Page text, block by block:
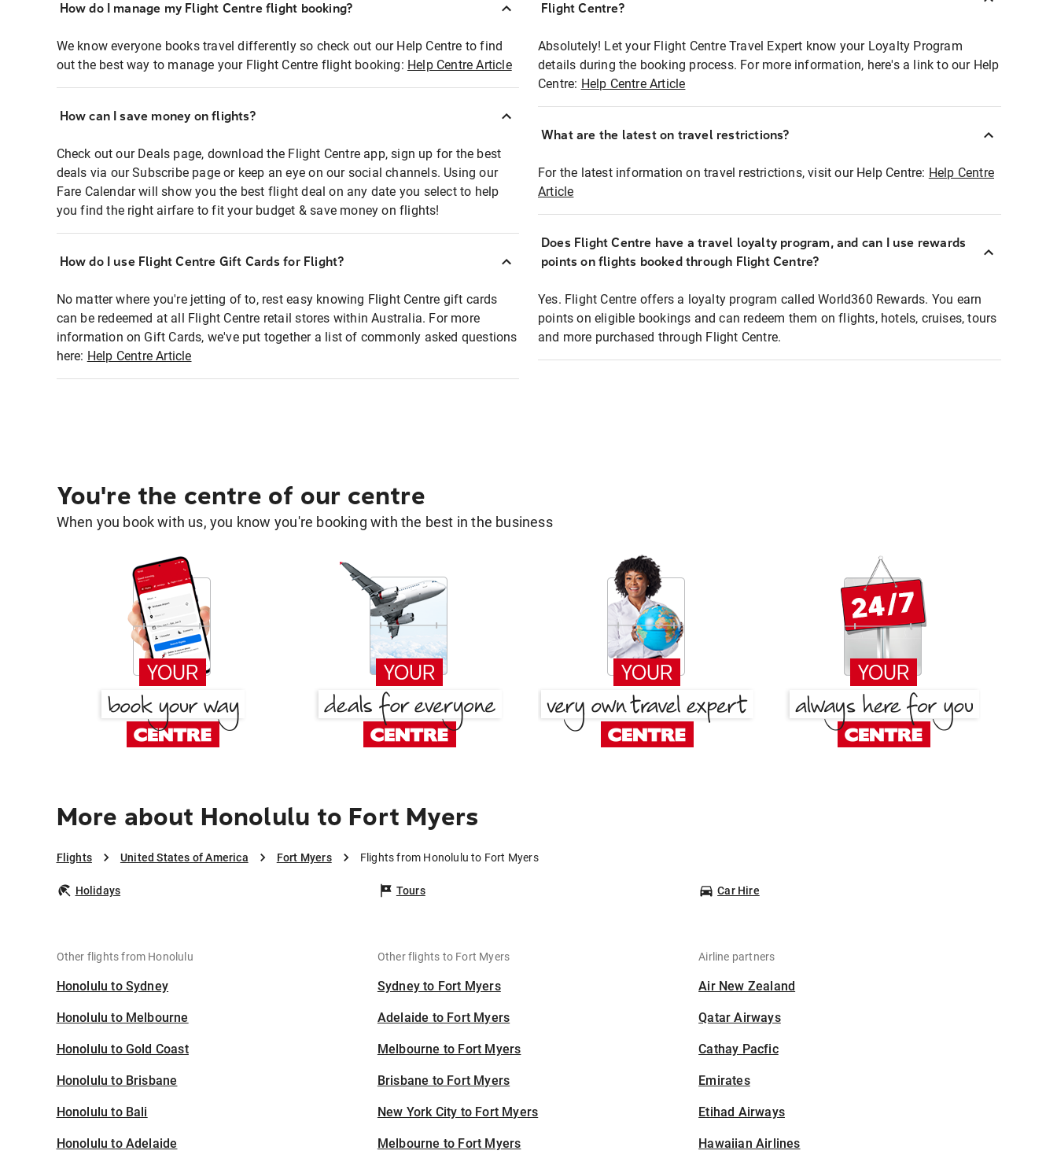
How do I manage my Flight Centre flight booking?
We know everyone books travel differently so check out our Help Centre to find
out the best way to manage your Flight Centre flight booking: Help Centre Article
How can I save money on flights?
Check out our Deals page, download the Flight Centre app, sign up for the best
deals via our Subscribe page or keep an eye on our social channels. Using our
Fare Calendar will show you the best flight deal on any date you select to help
you find the right airfare to fit your budget & save money on flights!
How do I use Flight Centre Gift Cards for Flight?
No matter where you're jetting of to, rest easy knowing Flight Centre gift cards
can be redeemed at all Flight Centre retail stores within Australia. For more
information on Gift Cards, we've put together a list of commonly asked questions
here: Help Centre Article
Flight Centre?
Absolutely! Let your Flight Centre Travel Expert know your Loyalty Program
details during the booking process. For more information, here's a link to our Help
Centre: Help Centre Article
What are the latest on travel restrictions?
For the latest information on travel restrictions, visit our Help Centre: Help Centre
Article
Does Flight Centre have a travel loyalty program, and can I use rewards
points on flights booked through Flight Centre?
Yes. Flight Centre offers a loyalty program called World360 Rewards. You earn
points on eligible bookings and can redeem them on flights, hotels, cruises, tours
and more purchased through Flight Centre.
You're the centre of our centre
When you book with us, you know you're booking with the best in the business
More about Honolulu to Fort Myers
Flights United States of America Fort Myers Flights from Honolulu to Fort Myers
Holidays Tours Car Hire
Other flights from Honolulu
Honolulu to Sydney
Honolulu to Melbourne
Honolulu to Gold Coast
Honolulu to Brisbane
Honolulu to Bali
Honolulu to Adelaide
Other flights to Fort Myers
Sydney to Fort Myers
Adelaide to Fort Myers
Melbourne to Fort Myers
Brisbane to Fort Myers
New York City to Fort Myers
Melbourne to Fort Myers
Airline partners
Air New Zealand
Qatar Airways
Cathay Pacfic
Emirates
Etihad Airways
Hawaiian Airlines